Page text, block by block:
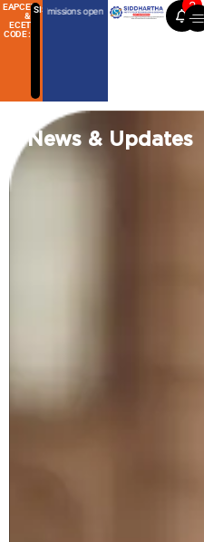
EAPCET
&
ECET
CODE :
SISG
Admissions open B.Tech Admissions open2
News & Updates